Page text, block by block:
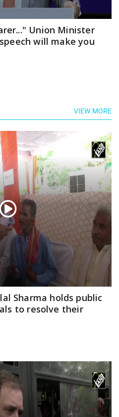
Union Minister
will make you
VIEW MORE
Sharma holds public
to resolve their